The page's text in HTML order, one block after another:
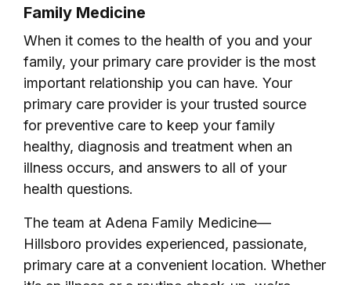
Family Medicine
When it comes to the health of you and your
family, your primary care provider is the most
important relationship you can have. Your
primary care provider is your trusted source
for preventive care to keep your family
healthy, diagnosis and treatment when an
illness occurs, and answers to all of your
health questions.
The team at Adena Family Medicine—
Hillsboro provides experienced, passionate,
primary care at a convenient location. Whether